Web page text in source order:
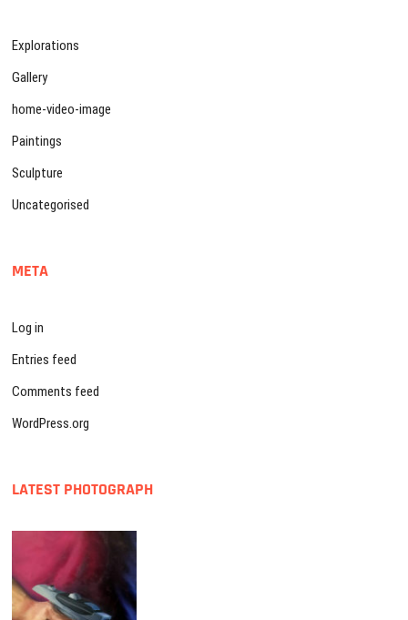
Explorations
Gallery
home-video-image
Paintings
Sculpture
Uncategorised
META
Log in
Entries feed
Comments feed
WordPress.org
LATEST PHOTOGRAPH